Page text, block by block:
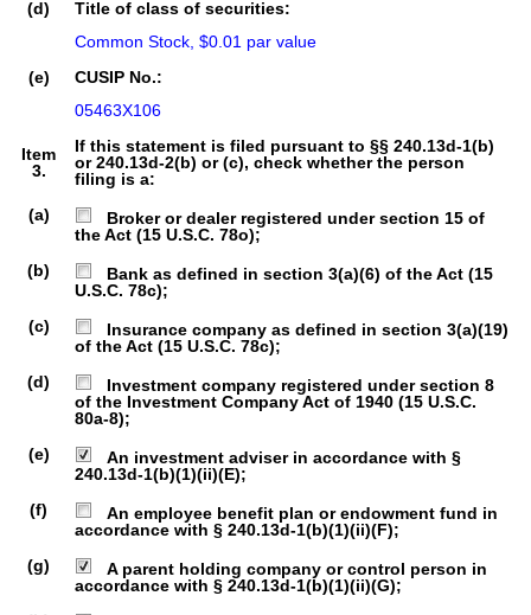
(d)
Title of class of securities:
Common Stock, $0.01 par value
(e)
CUSIP No.:
05463X106
Item
3.
If this statement is filed pursuant to §§ 240.13d-1(b)
or 240.13d-2(b) or (c), check whether the person
filing is a:
(a)
Broker or dealer registered under section 15 of
the Act (15 U.S.C. 78o);
(b)
Bank as defined in section 3(a)(6) of the Act (15
U.S.C. 78c);
(c)
Insurance company as defined in section 3(a)(19)
of the Act (15 U.S.C. 78c);
(d)
Investment company registered under section 8
of the Investment Company Act of 1940 (15 U.S.C.
80a-8);
(e)
An investment adviser in accordance with §
240.13d-1(b)(1)(ii)(E);
(f)
An employee benefit plan or endowment fund in
accordance with § 240.13d-1(b)(1)(ii)(F);
(g)
A parent holding company or control person in
accordance with § 240.13d-1(b)(1)(ii)(G);